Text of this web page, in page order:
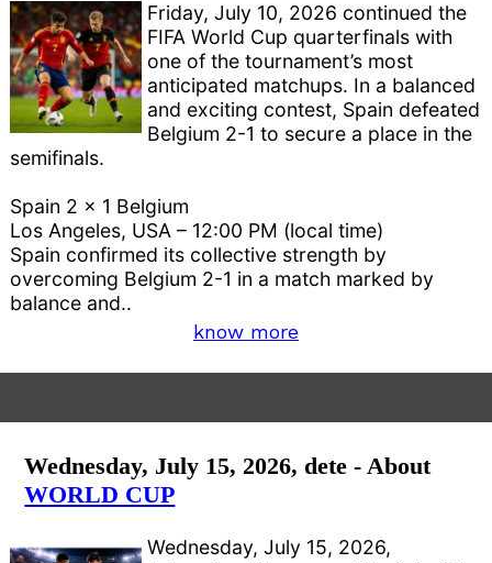
Friday, July 10, 2026 continued the
FIFA World Cup quarterfinals with
one of the tournament’s most
anticipated matchups. In a balanced
and exciting contest, Spain defeated
Belgium 2-1 to secure a place in the
semifinals.
Spain 2 x 1 Belgium
Los Angeles, USA – 12:00 PM (local time)
Spain confirmed its collective strength by
overcoming Belgium 2-1 in a match marked by
balance and..
know more
Wednesday, July 15, 2026, dete - About
WORLD CUP
Wednesday, July 15, 2026,